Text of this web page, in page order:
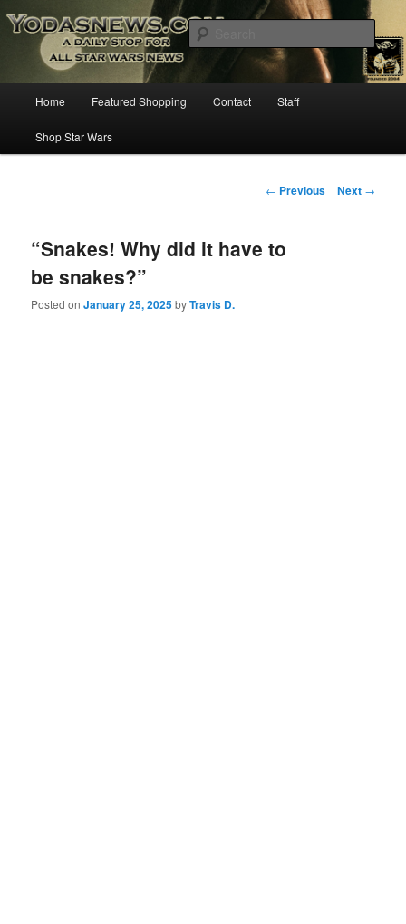
YODASNEWS.COM – A Daily Stop
for all Star Wars News!
Star Wars News, Giveaways and more…
Skip
to
Home Featured Shopping Contact Staff
Shop Star Wars
Post
← Previous Next →
“Snakes! Why did it have to
be snakes?”
Posted onJanuary 25, 2025byTravis D.